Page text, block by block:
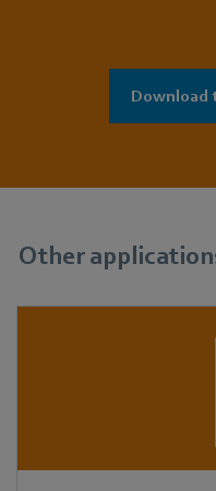
Download
Other